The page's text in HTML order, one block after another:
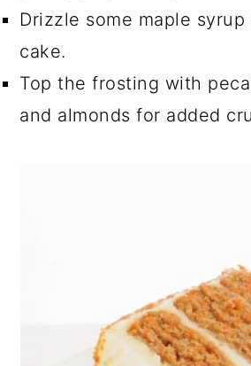
Drizzle some maple
cake.
Top the frosting with
and almonds for added